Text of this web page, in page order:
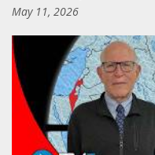
May 11, 2026